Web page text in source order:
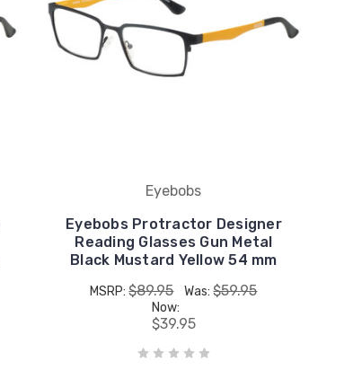
Eyebobs
Eyebobs Protractor Designer
Reading Glasses Gun Metal
Black Mustard Yellow 54 mm
MSRP:$89.95 Was:$59.95
Now:
$39.95